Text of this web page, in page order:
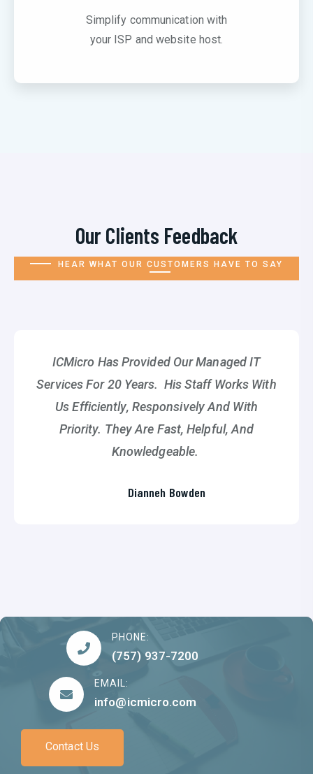
Simplify communication with
your ISP and website host.
Our Clients Feedback
HEAR WHAT OUR CUSTOMERS HAVE TO SAY
ICMicro Has Provided Our Managed IT
Services For 20 Years. His Staff Works With
Us Efficiently, Responsively And With
Priority. They Are Fast, Helpful, And
Knowledgeable.
Dianneh Bowden
PHONE:
(757) 937-7200
EMAIL:
info@icmicro.com
Contact Us